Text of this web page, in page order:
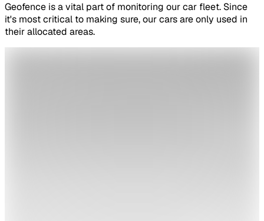
Geofence is a vital part of monitoring our car fleet. Since
it's most critical to making sure, our cars are only used in
their allocated areas.